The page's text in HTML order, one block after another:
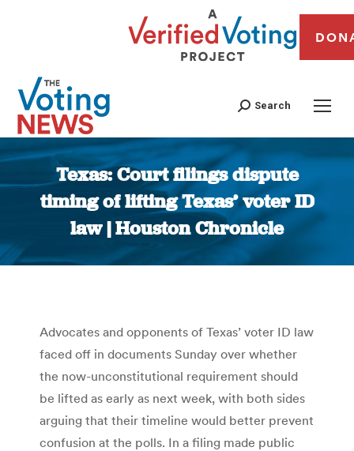
Search
Texas: Court filings dispute
timing of lifting Texas’ voter ID
law | Houston Chronicle
You are here:
Advocates and opponents of Texas’ voter ID law
faced off in documents Sunday over whether
the now-unconstitutional requirement should
be lifted as early as next week, with both sides
arguing that their timeline would better prevent
confusion at the polls. In a filing made public